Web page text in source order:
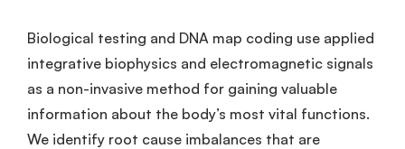
Biological testing and DNA map coding use applied
integrative biophysics and electromagnetic signals
as a non-invasive method for gaining valuable
information about the body’s most vital functions.
We identify root cause imbalances that are